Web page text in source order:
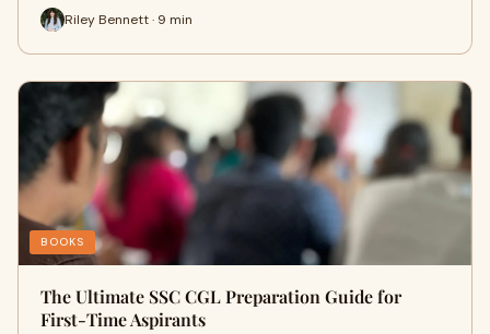
Riley Bennett · 9 min
BOOKS
The Ultimate SSC CGL Preparation Guide for
First-Time Aspirants